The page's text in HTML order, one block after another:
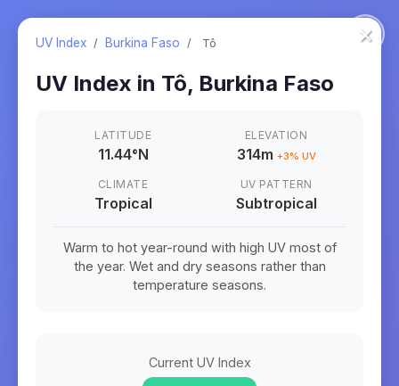
×
UV Index / Burkina Faso / Tô
UV Index in Tô, Burkina Faso
LATITUDE
11.44°N
ELEVATION
314m +3% UV
CLIMATE
Tropical
UV PATTERN
Subtropical
Warm to hot year-round with high UV most of
the year. Wet and dry seasons rather than
temperature seasons.
Current UV Index